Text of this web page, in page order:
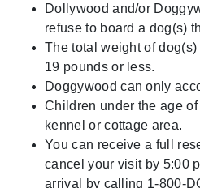
Dollywood and/or
refuse to board a dog(s)
The total weight of
19 pounds or less.
Doggywood can only
Children under the age
kennel or cottage area.
You can receive a full
cancel your visit by 5:00
arrival by calling 1-800-